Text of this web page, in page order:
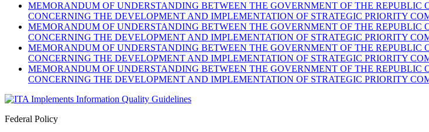
MEMORANDUM OF UNDERSTANDING BETWEEN THE GOVERNMENT OF THE
CONCERNING THE DEVELOPMENT AND IMPLEMENTATION OF STRATEGIC PRIORITY
MEMORANDUM OF UNDERSTANDING BETWEEN THE GOVERNMENT OF THE
CONCERNING THE DEVELOPMENT AND IMPLEMENTATION OF STRATEGIC PRIORITY
MEMORANDUM OF UNDERSTANDING BETWEEN THE GOVERNMENT OF THE
CONCERNING THE DEVELOPMENT AND IMPLEMENTATION OF STRATEGIC PRIORITY
MEMORANDUM OF UNDERSTANDING BETWEEN THE GOVERNMENT OF THE
CONCERNING THE DEVELOPMENT AND IMPLEMENTATION OF STRATEGIC PRIORITY
Federal Policy